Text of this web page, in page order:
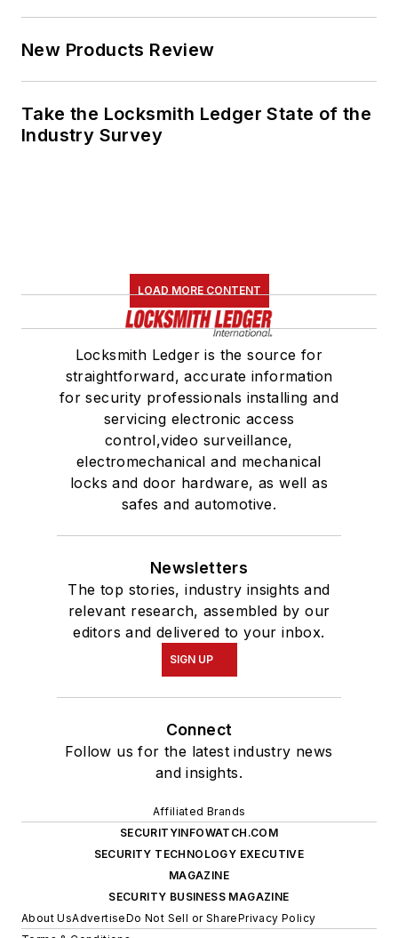
New Products Review
Take the Locksmith Ledger State of the
Industry Survey
LOAD MORE CONTENT
Locksmith Ledger is the source for
straightforward, accurate information
for security professionals installing and
servicing electronic access
control,video surveillance,
electromechanical and mechanical
locks and door hardware, as well as
safes and automotive.
Newsletters
The top stories, industry insights and
relevant research, assembled by our
editors and delivered to your inbox.
SIGN UP
Connect
Follow us for the latest industry news
and insights.
Affiliated Brands
SECURITYINFOWATCH.COM
SECURITY TECHNOLOGY EXECUTIVE
MAGAZINE
SECURITY BUSINESS MAGAZINE
About UsAdvertiseDo Not Sell or SharePrivacy Policy